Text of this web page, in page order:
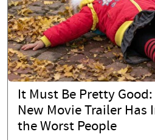
It Must Be Pretty
New Movie Trailer Has
the Worst People